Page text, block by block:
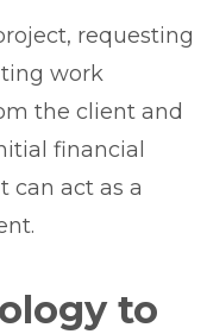
requesting
work
the client and
financial
can act as a
to